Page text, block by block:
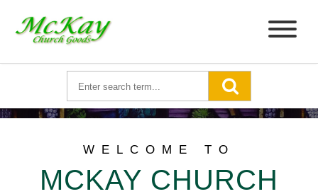
WELCOME TO
MCKAY CHURCH